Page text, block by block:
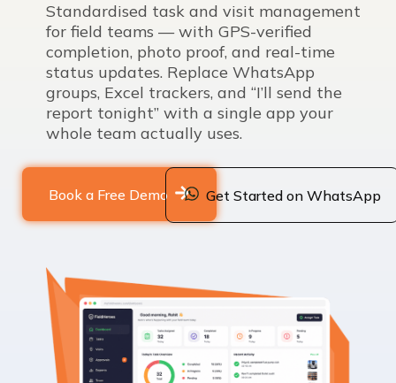
Standardised task and visit management
for field teams — with GPS-verified
completion, photo proof, and real-time
status updates. Replace WhatsApp
groups, Excel trackers, and “I’ll send the
report tonight” with a single app your
whole team actually uses.
Book a Free Demo Get Started on WhatsApp